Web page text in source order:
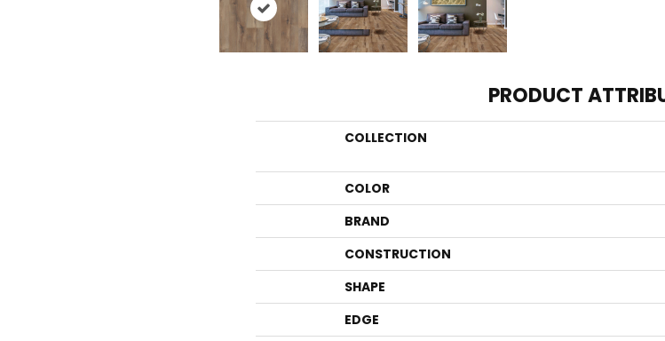
PRODUCT
COLLECTION
COLOR
BRAND
CONSTRUCTION
SHAPE
EDGE